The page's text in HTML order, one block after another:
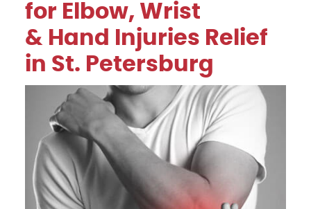
for Elbow, Wrist
& Hand Injuries Relief
in St. Petersburg